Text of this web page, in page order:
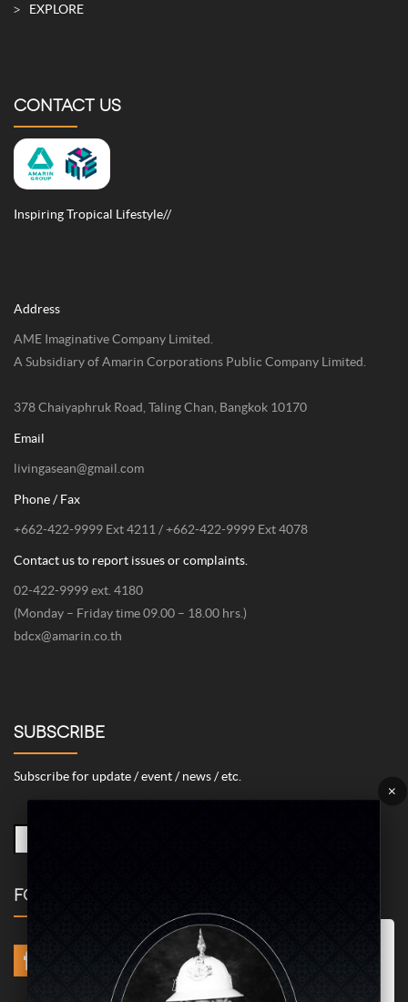
EXPLORE
CONTACT US
Inspiring Tropical Lifestyle//
Address
AME Imaginative Company Limited.
A Subsidiary of Amarin Corporations Public Company Limited.
378 Chaiyaphruk Road, Taling Chan, Bangkok 10170
Email
livingasean@gmail.com
Phone / Fax
+662-422-9999 Ext 4211 / +662-422-9999 Ext 4078
Contact us to report issues or complaints.
02-422-9999 ext. 4180
(Monday – Friday time 09.00 – 18.00 hrs.)
bdcx@amarin.co.th
SUBSCRIBE
Subscribe for update / event / news / etc.
FOLLOW US
×
Marketing/Advertising Cookies – used to remember and process the
relevance to your website visit in order to personalize contents shown
including optimization of commercial advertising placements. For
instances, we use this type of cookies to display commercial
advertisements related to user’s attributes and interests as well as to